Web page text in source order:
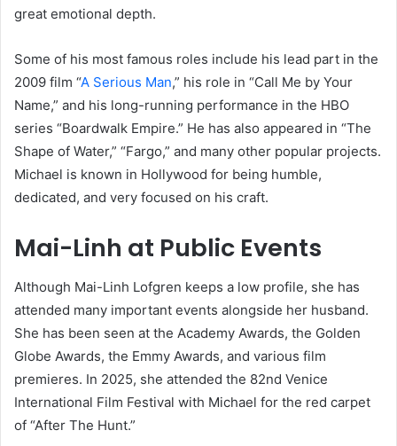
great emotional depth.
Some of his most famous roles include his lead part in the
2009 film “A Serious Man,” his role in “Call Me by Your
Name,” and his long-running performance in the HBO
series “Boardwalk Empire.” He has also appeared in “The
Shape of Water,” “Fargo,” and many other popular projects.
Michael is known in Hollywood for being humble,
dedicated, and very focused on his craft.
Mai-Linh at Public Events
Although Mai-Linh Lofgren keeps a low profile, she has
attended many important events alongside her husband.
She has been seen at the Academy Awards, the Golden
Globe Awards, the Emmy Awards, and various film
premieres. In 2025, she attended the 82nd Venice
International Film Festival with Michael for the red carpet
of “After The Hunt.”